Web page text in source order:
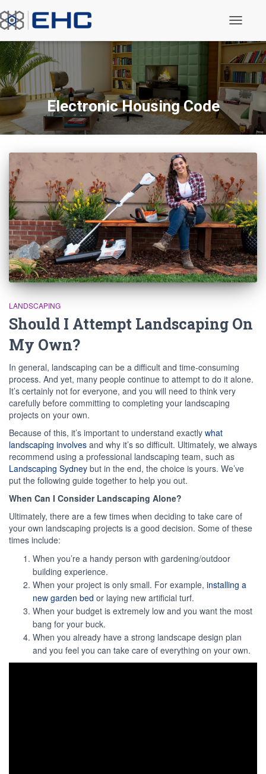
Electronic Housing Code
LANDSCAPING
Should I Attempt Landscaping On
My Own?
In general, landscaping can be a difficult and time-consuming
process. And yet, many people continue to attempt to do it alone.
It’s certainly not for everyone, and you will need to think very
carefully before committing to completing your landscaping
projects on your own.
Because of this, it’s important to understand exactly what
landscaping involves and why it’s so difficult. Ultimately, we always
recommend using a professional landscaping team, such as
Landscaping Sydney but in the end, the choice is yours. We’ve
put the following guide together to help you out.
When Can I Consider Landscaping Alone?
Ultimately, there are a few times when deciding to take care of
your own landscaping projects is a good decision. Some of these
times include:
When you’re a handy person with gardening/outdoor
building experience.
When your project is only small. For example, installing a
new garden bed or laying new artificial turf.
When your budget is extremely low and you want the most
bang for your buck.
When you already have a strong landscape design plan
and you feel you can take care of everything on your own.